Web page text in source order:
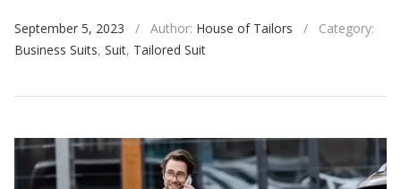
September 5, 2023 / Author: House of Tailors /
Category:
Business Suits, Suit, Tailored Suit